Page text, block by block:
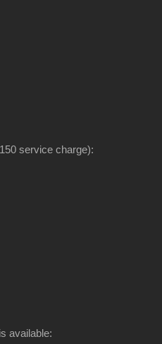
service charge):
available: